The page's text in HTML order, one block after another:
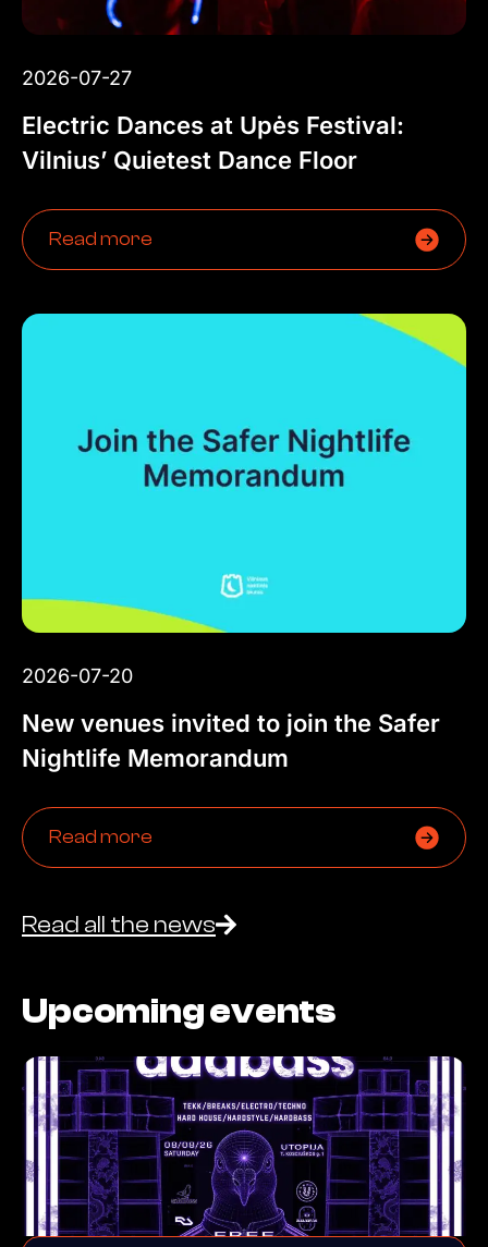
2026-07-27
Electric Dances at Upės Festival:
Vilnius’ Quietest Dance Floor
Read more
2026-07-20
New venues invited to join the Safer
Nightlife Memorandum
Read more
Read all the news
Upcoming events